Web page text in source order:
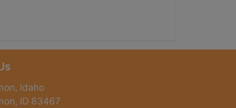
Idaho
ID 83467